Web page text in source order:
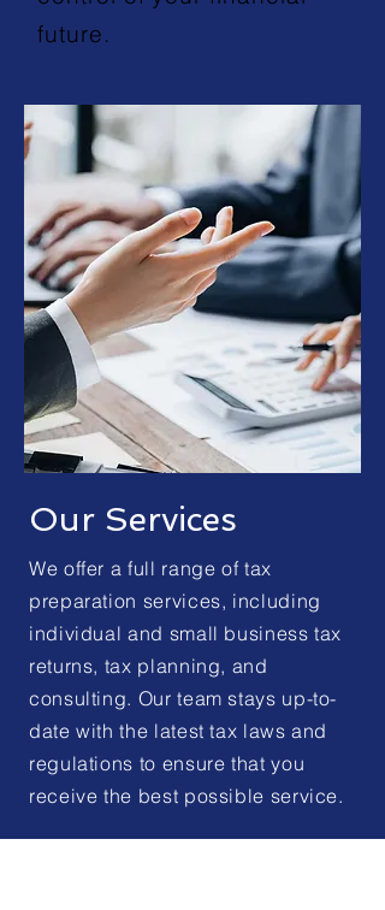
future.
Our Services
We offer a full range of tax
preparation services, including
individual and small business tax
returns, tax planning, and
consulting. Our team stays up-to-
date with the latest tax laws and
regulations to ensure that you
receive the best possible service.